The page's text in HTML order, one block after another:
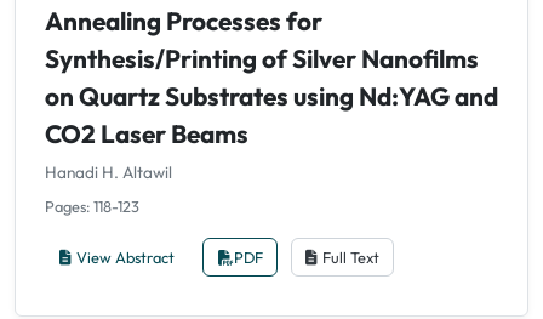
Annealing Processes for
Synthesis/Printing of Silver Nanofilms
on Quartz Substrates using Nd:YAG and
CO2 Laser Beams
Hanadi H. Altawil
Pages: 118-123
View Abstract PDF Full Text